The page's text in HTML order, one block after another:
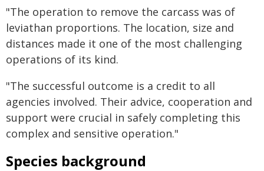
"The operation to remove the carcass was of
leviathan proportions. The location, size and
distances made it one of the most challenging
operations of its kind.
"The successful outcome is a credit to all
agencies involved. Their advice, cooperation and
support were crucial in safely completing this
complex and sensitive operation."
Species background